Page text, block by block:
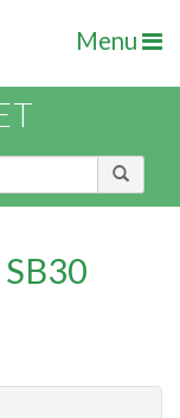
Menu